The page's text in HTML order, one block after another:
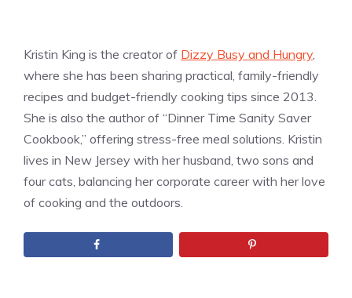
Kristin King is the creator of Dizzy Busy and Hungry,
where she has been sharing practical, family-friendly
recipes and budget-friendly cooking tips since 2013.
She is also the author of “Dinner Time Sanity Saver
Cookbook,” offering stress-free meal solutions. Kristin
lives in New Jersey with her husband, two sons and
four cats, balancing her corporate career with her love
of cooking and the outdoors.